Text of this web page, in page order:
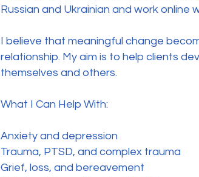
Russian and Ukrainian and work
I believe that meaningful change
relationship. My aim is to help clients
themselves and others.
What I Can Help With:
Anxiety and depression
Trauma, PTSD, and complex trauma
Grief, loss, and bereavement